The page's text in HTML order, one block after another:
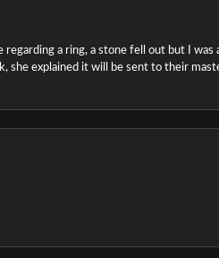
a ring, a stone fell out but I
she explained it will be sent to their